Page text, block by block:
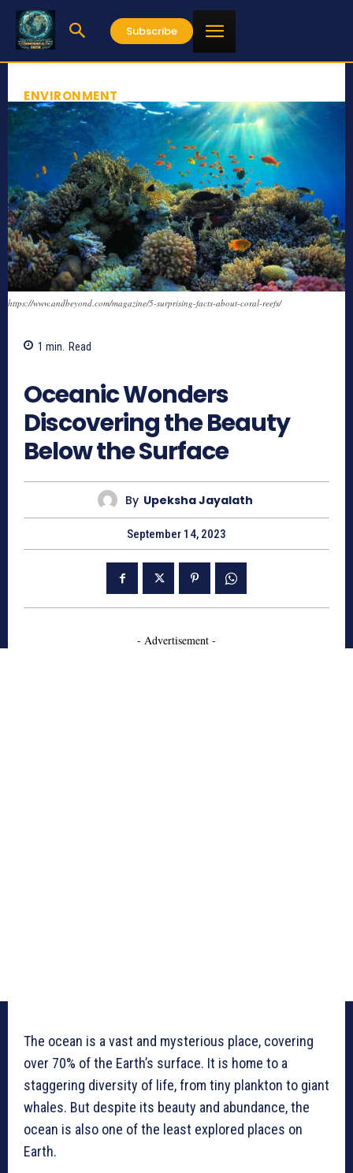
Subscribe
ENVIRONMENT
https://www.andbeyond.com/magazine/5-surprising-facts-about-coral-reefs/
1 min. Read
Oceanic Wonders
Discovering the Beauty
Below the Surface
By Upeksha Jayalath
September 14, 2023
- Advertisement -
The ocean is a vast and mysterious place, covering
over 70% of the Earth’s surface. It is home to a
staggering diversity of life, from tiny plankton to giant
whales. But despite its beauty and abundance, the
ocean is also one of the least explored places on
Earth.